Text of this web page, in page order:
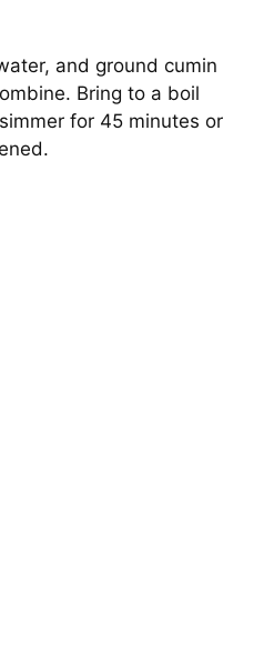
and ground cumin
Bring to a boil
for 45 minutes or